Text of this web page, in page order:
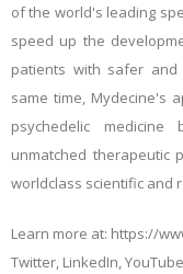
of the world's leading
speed up the
patients with safer
same time, Mydecine's
psychedelic
unmatched therapeutic
worldclass scientific and
Learn more at: https://
Twitter, LinkedIn,